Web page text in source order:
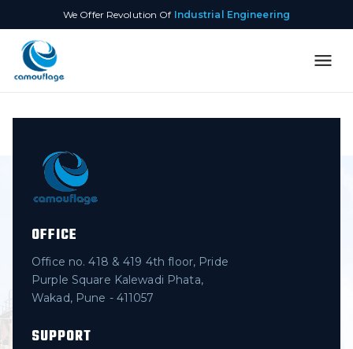
We Offer Revolution Of Industrial Engineering
OFFICE
Office no. 418 & 419 4th floor, Pride
Purple Square Kalewadi Phata,
Wakad, Pune - 411057
SUPPORT